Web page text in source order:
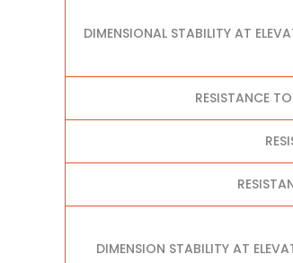
DIMENSIONAL STABILITY AT
RESISTANCE
DIMENSION STABILITY AT